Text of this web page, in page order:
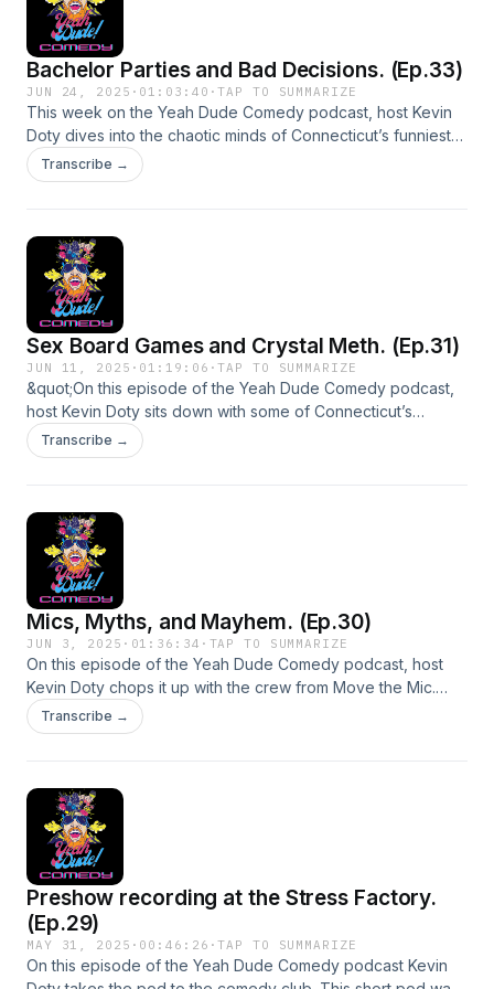
Bachelor Parties and Bad Decisions. (Ep.33)
JUN 24, 2025 · 01:03:40 ·TAP TO SUMMARIZE
This week on the Yeah Dude Comedy podcast, host Kevin
Doty dives into the chaotic minds of Connecticut’s funniest
comedians.They unpack wild stories from Bangkok ping
pong shows, bachelor party disasters, and the kind of
the way comedy should be.Guest Instagram:Chadd Lennon -
chaddlennoncomedyNick Kochis - nick.kochisRay Cosker -
tallraycos
Transcribe →
Sex Board Games and Crystal Meth. (Ep.31)
JUN 11, 2025 · 01:19:06 ·TAP TO SUMMARIZE
&quot;On this episode of the Yeah Dude Comedy podcast,
host Kevin Doty sits down with some of Connecticut’s
funniest misfits to unpack sex board games, Kevin’s past
meth addiction, and a bunch of other unfiltered chaos. It’s
Transcribe →
Mics, Myths, and Mayhem. (Ep.30)
JUN 3, 2025 · 01:36:34 · TAP TO SUMMARIZE
On this episode of the Yeah Dude Comedy podcast, host
Kevin Doty chops it up with the crew from Move the Mic.
They dive into the wild world of podcasting—what works,
what flops, and why anyone keeps doing it. From hilarious
laughs, insight, and a few unexpected twists.Guests
instagram:Eric Williams - williams.comedyDamian Therrien -
damiantherrienMove the Mic -
movethemicpodcasthttps://www.youtube.com/@MoveTheMic
Transcribe →
Preshow recording at the Stress Factory.
(Ep.29)
MAY 31, 2025 · 00:46:26 ·TAP TO SUMMARIZE
On this episode of the Yeah Dude Comedy podcast Kevin